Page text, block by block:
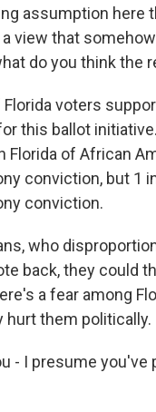
assumption here
view that
do you think the
Florida voters
this ballot
of African
conviction, but 1
conviction.
who
back, they could
a fear among
hurt them politically.
- I presume